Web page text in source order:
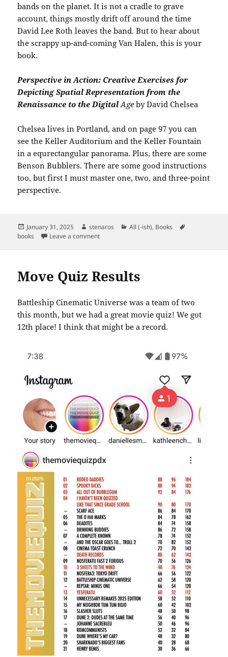
bands on the planet. It is not a cradle to grave
account, things mostly drift off around the time
David Lee Roth leaves the band. But to hear about
the scrappy up-and-coming Van Halen, this is your
book.
Perspective in Action: Creative Exercises for
Depicting Spatial Representation from the
Renaissance to the DigitalAge by David Chelsea
Chelsea lives in Portland, and on page 97 you can
see the Keller Auditorium and the Keller Fountain
in a equrectangular panorama. Plus, there are some
Benson Bubblers. There are some good instructions
too, but first I must master one, two, and three-point
perspective.
Posted
on
January 31, 2025 Author
stenaros Categories
All (-ish), Books
books
Leave a commenton Books Read in January 2025
Move Quiz Results
Battleship Cinematic Universe was a team of two
this month, but we had a great movie quiz! We got
12th place! I think that might be a record.